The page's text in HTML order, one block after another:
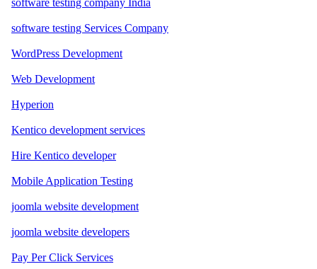
software testing Services Company
WordPress Development
Web Development
Hyperion
Kentico development services
Hire Kentico developer
Mobile Application Testing
joomla website development
joomla website developers
Pay Per Click Services